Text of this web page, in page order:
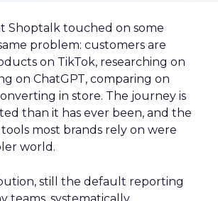
Shoptalk touched on some
problem: customers are
on TikTok, researching on
on ChatGPT, comparing on
in store. The journey is
than it has ever been, and the
most brands rely on were
world.
still the default reporting